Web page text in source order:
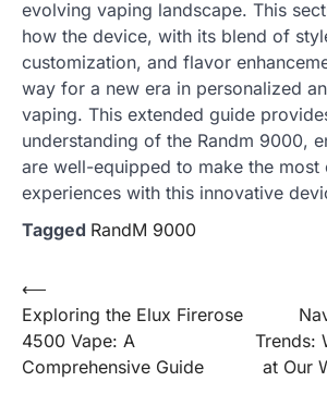
evolving vaping landscape. This
how the device, with its blend of
customization, and flavor
way for a new era in personalized
vaping. This extended guide
understanding of the Randm 9000,
are well-equipped to make the most
experiences with this innovative
Tagged RandM 9000
Post
navigation
⟵
Exploring the Elux Firerose
4500 Vape: A
Comprehensive Guide
Trends:
at Our